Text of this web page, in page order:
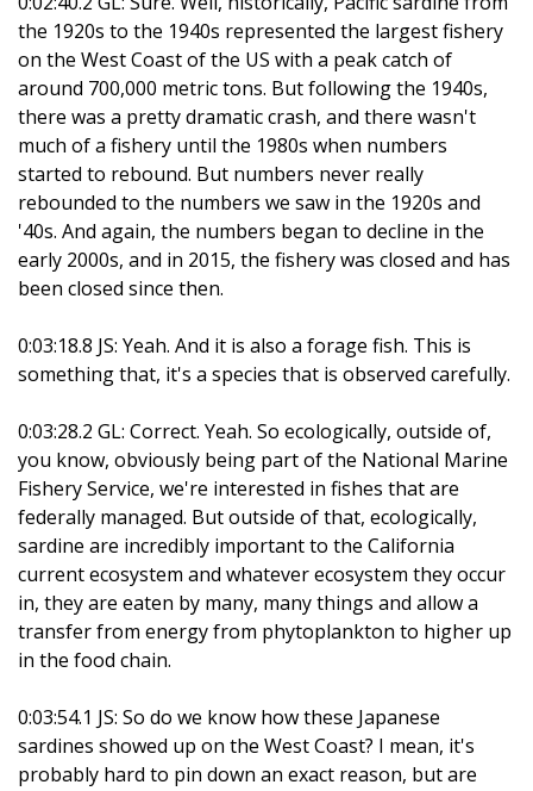
the 1920s to the 1940s represented the largest fishery
on the West Coast of the US with a peak catch of
around 700,000 metric tons. But following the 1940s,
there was a pretty dramatic crash, and there wasn't
much of a fishery until the 1980s when numbers
started to rebound. But numbers never really
rebounded to the numbers we saw in the 1920s and
'40s. And again, the numbers began to decline in the
early 2000s, and in 2015, the fishery was closed and has
been closed since then.
0:03:18.8 JS: Yeah. And it is also a forage fish. This is
something that, it's a species that is observed carefully.
0:03:28.2 GL: Correct. Yeah. So ecologically, outside of,
you know, obviously being part of the National Marine
Fishery Service, we're interested in fishes that are
federally managed. But outside of that, ecologically,
sardine are incredibly important to the California
current ecosystem and whatever ecosystem they occur
in, they are eaten by many, many things and allow a
transfer from energy from phytoplankton to higher up
in the food chain.
0:03:54.1 JS: So do we know how these Japanese
sardines showed up on the West Coast? I mean, it's
probably hard to pin down an exact reason, but are